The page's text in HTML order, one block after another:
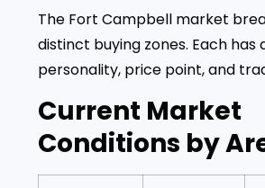
The Fort Campbell market
distinct buying zones. Each has
personality, price point, and
Current Market
Conditions by